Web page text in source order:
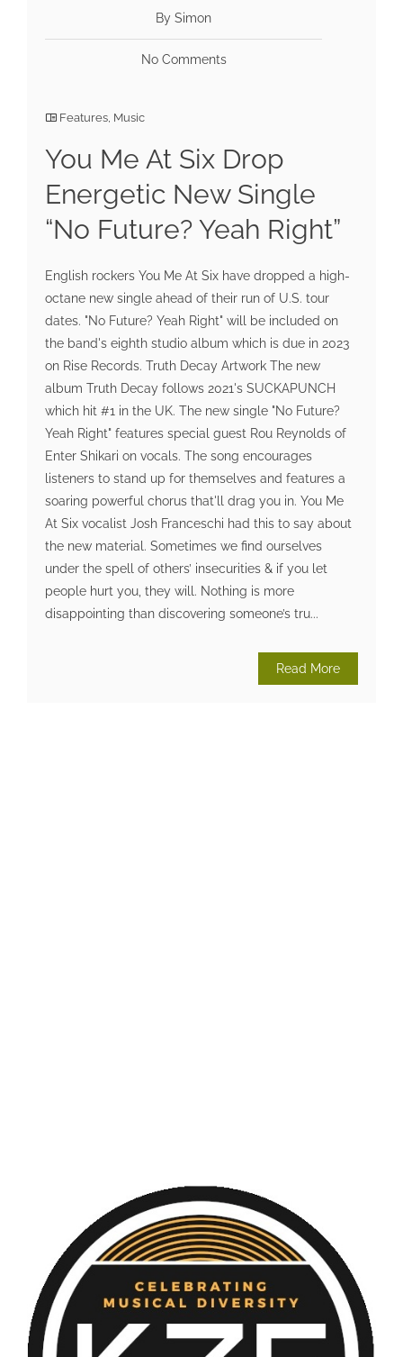
By Simon
No Comments
Features Music
You Me At Six Drop
Energetic New Single
“No Future? Yeah Right”
English rockers You Me At Six have dropped a high-
octane new single ahead of their run of U.S. tour
dates. "No Future? Yeah Right" will be included on
the band's eighth studio album which is due in 2023
on Rise Records. Truth Decay Artwork The new
album Truth Decay follows 2021's SUCKAPUNCH
which hit #1 in the UK. The new single "No Future?
Yeah Right" features special guest Rou Reynolds of
Enter Shikari on vocals. The song encourages
listeners to stand up for themselves and features a
soaring powerful chorus that'll drag you in. You Me
At Six vocalist Josh Franceschi had this to say about
the new material. Sometimes we find ourselves
under the spell of others’ insecurities & if you let
people hurt you, they will. Nothing is more
disappointing than discovering someone’s tru...
Read More